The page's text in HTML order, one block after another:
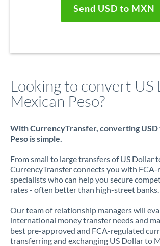
Send USD to MXN
Looking to convert
Mexican Peso?
With CurrencyTransfer, converting USD
Peso is simple.
From small to large transfers of US Dollar
CurrencyTransfer connects you with FCA-
specialists who can help you secure
rates - often better than high-street banks.
Our team of relationship managers will
international money transfer needs and
best pre-approved and FCA-regulated
transferring and exchanging US Dollar to